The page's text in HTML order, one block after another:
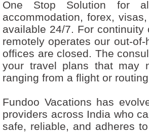
One Stop Solution for
accommodation, forex,
available 24/7. For
remotely operates our out-
offices are closed. The
your travel plans that may
ranging from a flight or
Fundoo Vacations has
providers across India who
safe, reliable, and adheres